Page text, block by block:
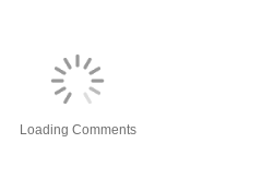
Loading Comments